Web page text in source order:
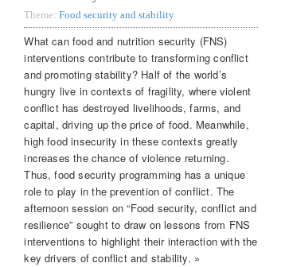
Theme:Food security and stability
What can food and nutrition security (FNS)
interventions contribute to transforming conflict
and promoting stability? Half of the world’s
hungry live in contexts of fragility, where violent
conflict has destroyed livelihoods, farms, and
capital, driving up the price of food. Meanwhile,
high food insecurity in these contexts greatly
increases the chance of violence returning.
Thus, food security programming has a unique
role to play in the prevention of conflict. The
afternoon session on “Food security, conflict and
resilience” sought to draw on lessons from FNS
interventions to highlight their interaction with the
key drivers of conflict and stability. »